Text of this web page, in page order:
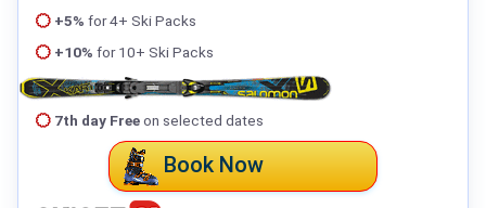
+5% for 4+ Ski Packs
+10% for 10+ Ski Packs
7th day Freeon selected dates
Book Now